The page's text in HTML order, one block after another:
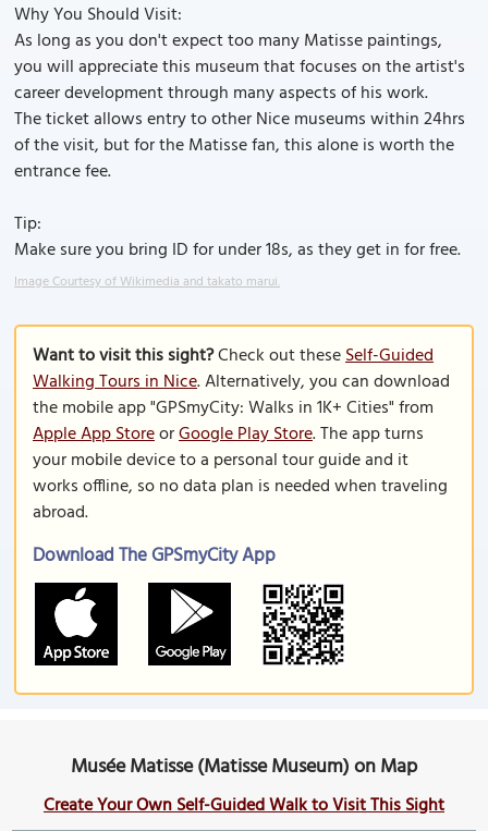
Why You Should Visit:
As long as you don't expect too many Matisse paintings,
you will appreciate this museum that focuses on the artist's
career development through many aspects of his work.
The ticket allows entry to other Nice museums within 24hrs
of the visit, but for the Matisse fan, this alone is worth the
entrance fee.
Tip:
Make sure you bring ID for under 18s, as they get in for free.
Image Courtesy of Wikimedia and takato marui.
Want to visit this sight?Check out theseSelf-Guided
Walking Tours in Nice. Alternatively, you can download
the mobile app "GPSmyCity: Walks in 1K+ Cities" from
Apple App StoreorGoogle Play Store. The app turns
your mobile device to a personal tour guide and it
works offline, so no data plan is needed when traveling
abroad.
Download The GPSmyCity App
Musée Matisse (Matisse Museum) on Map
Create Your Own Self-Guided Walk to Visit This Sight